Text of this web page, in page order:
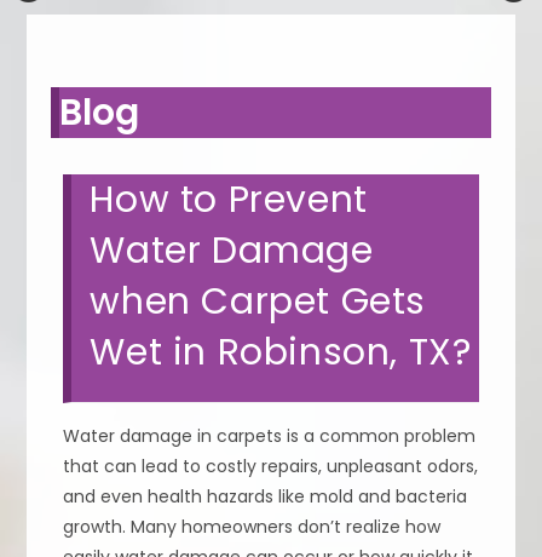
Blog
How to Prevent
Water Damage
when Carpet Gets
Wet in Robinson, TX?
Water damage in carpets is a common problem
that can lead to costly repairs, unpleasant odors,
and even health hazards like mold and bacteria
growth. Many homeowners don’t realize how